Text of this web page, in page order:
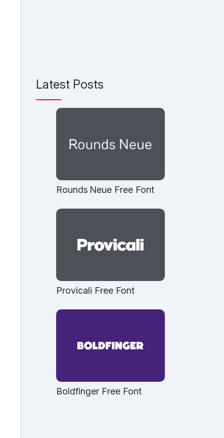
Latest Posts
Rounds Neue Free Font
Provicali Free Font
Boldfinger Free Font